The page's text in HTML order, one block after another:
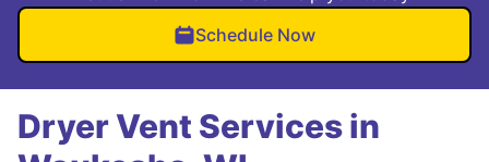
Schedule Now
Dryer Vent Services in